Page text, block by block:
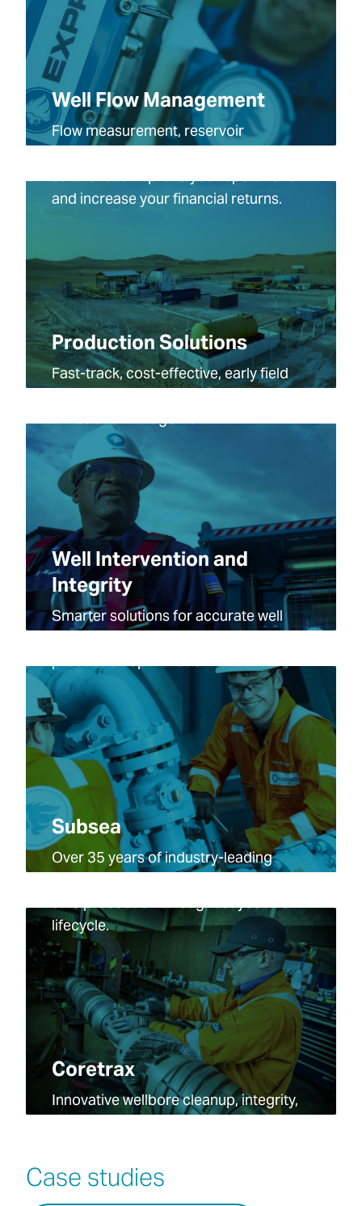
Well Flow Management
Flow measurement, reservoir
and increase your financial returns.
Production Solutions
Fast-track, cost-effective, early field
Well Intervention and
Integrity
Smarter solutions for accurate well
Subsea
Over 35 years of industry-leading
lifecycle.
Coretrax
Innovative wellbore cleanup, integrity,
Case studies